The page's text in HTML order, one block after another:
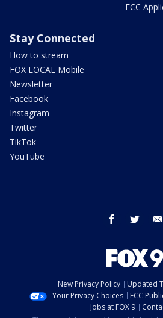
FCC
Stay Connected
How to stream
FOX LOCAL Mobile
Newsletter
Facebook
Instagram
Twitter
TikTok
YouTube
facebook twitter
New Privacy Policy
Updated
Your Privacy Choices
FCC
Jobs at FOX 9